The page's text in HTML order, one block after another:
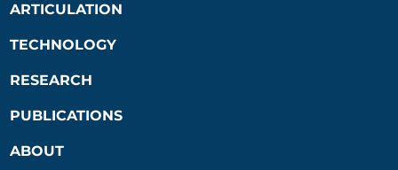
ARTICULATION
TECHNOLOGY
RESEARCH
PUBLICATIONS
ABOUT